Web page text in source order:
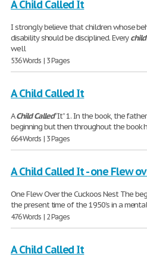
A Child Called It
I strongly believe that children whose
disability should be disciplined. Everychild
well
536 Words | 3 Pages
A Child Called It
AChildCalled“It” 1. In the book, the
beginning but then throughout the book
664 Words | 3 Pages
A Child Called It - one Flew
One Flew Over the Cuckoos Nest The
the present time of the 1950’s in a
476 Words | 2 Pages
A Child Called It